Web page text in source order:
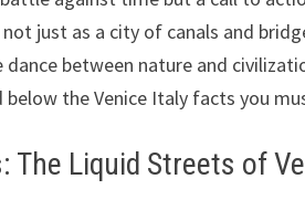
just as a city of canals and
between nature and
the Venice Italy facts you
The Liquid Streets of